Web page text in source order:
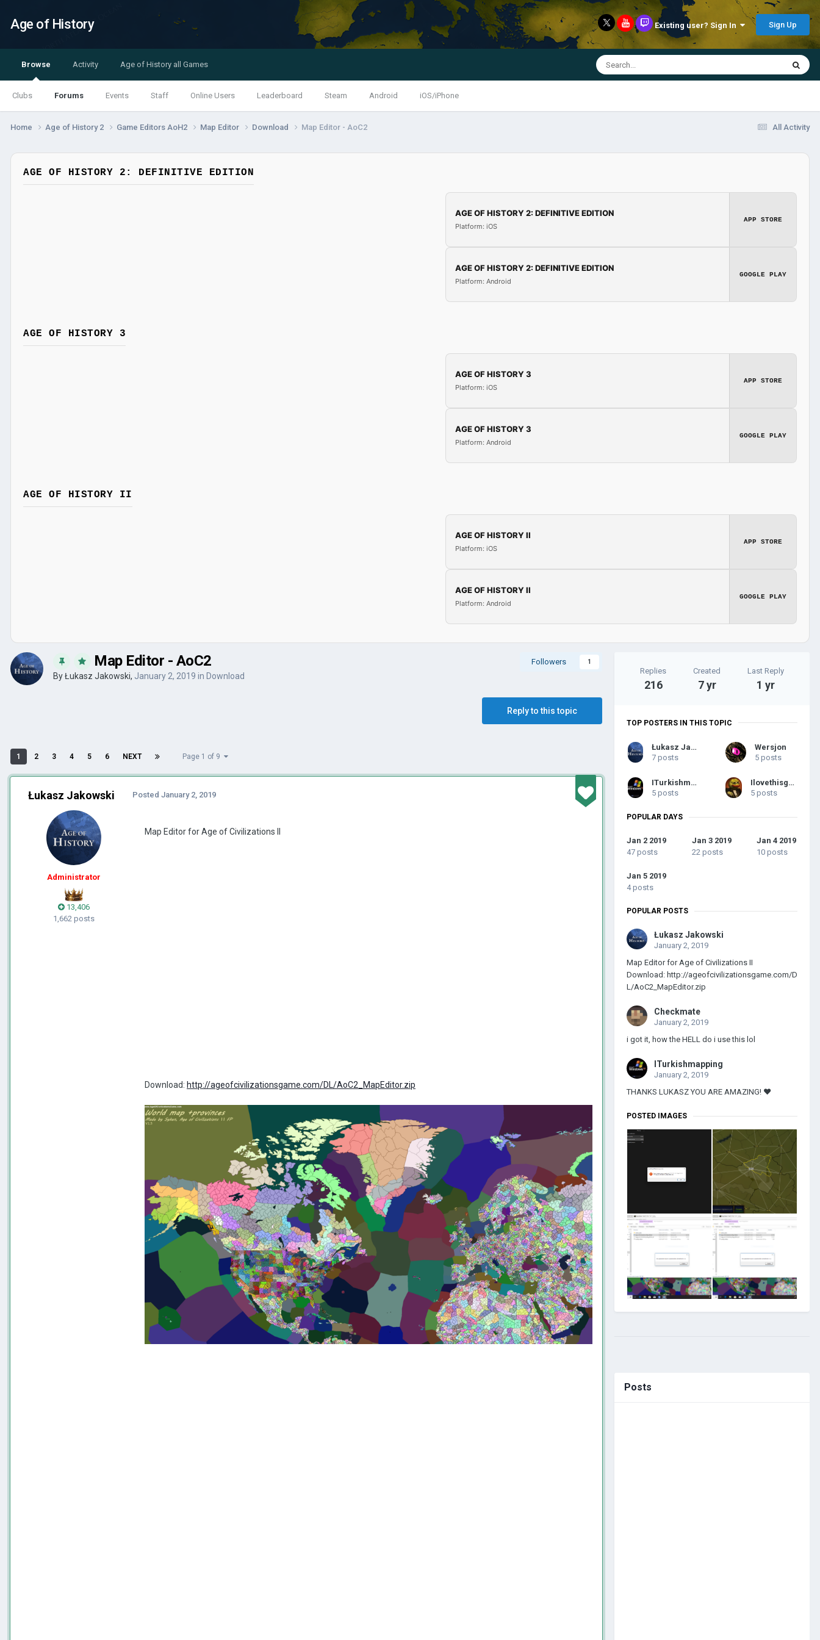
Age of History Existing user? Sign In Sign Up
Browse
Clubs Forums Events Staff Online Users Leaderboard Steam Android iOS/iPhone
Activity Age of History all Games
All Activity
Home Age of History 2 Game Editors AoH2 Map Editor Download Map Editor - AoC2
AGE OF HISTORY 2: DEFINITIVE EDITION
AGE OF HISTORY 2: DEFINITIVE EDITION
Platform: iOS
APP STORE
AGE OF HISTORY 2: DEFINITIVE EDITION
Platform: Android
GOOGLE PLAY
AGE OF HISTORY 3
AGE OF HISTORY 3
Platform: iOS
APP STORE
AGE OF HISTORY 3
Platform: Android
GOOGLE PLAY
AGE OF HISTORY II
AGE OF HISTORY II
Platform: iOS
APP STORE
AGE OF HISTORY II
Platform: Android
GOOGLE PLAY
Followers 1
Map Editor - AoC2
ByŁukasz Jakowski, January 2, 2019 in Download
Reply to this topic
1 2 3 4 5 6 NEXT Page 1 of 9
Łukasz Jakowski
Administrator
13,406
1,662 posts
Posted January 2, 2019
Map Editor for Age of Civilizations II
Download: http://ageofcivilizationsgame.com/DL/AoC2_MapEditor.zip
Replies
216
Created
7 yr
Last Reply
1 yr
TOP POSTERS IN THIS TOPIC
Łukasz Jakowski
7 posts
Wersjon
5 posts
ITurkishmapping
5 posts
Ilovethisgame2
5 posts
POPULAR DAYS
Jan 2 2019
47 posts
Jan 3 2019
22 posts
Jan 4 2019
10 posts
Jan 5 2019
4 posts
POPULAR POSTS
Łukasz Jakowski
January 2, 2019
Map Editor for Age of Civilizations II
Download: http://ageofcivilizationsgame.com/D
L/AoC2_MapEditor.zip
Checkmate
January 2, 2019
i got it, how the HELL do i use this lol
ITurkishmapping
January 2, 2019
THANKS LUKASZ YOU ARE AMAZING! ❤️
POSTED IMAGES
Posts